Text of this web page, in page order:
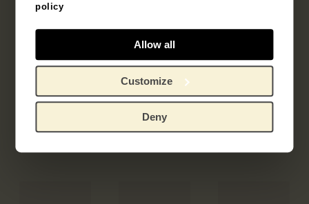
policy
Allow all
Customize
Deny